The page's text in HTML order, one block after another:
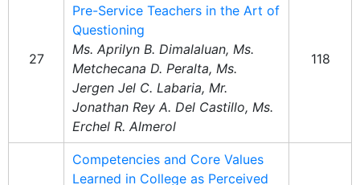
27
Pre-Service Teachers in the Art of
Questioning
Ms. Aprilyn B. Dimalaluan, Ms.
Metchecana D. Peralta, Ms.
Jergen Jel C. Labaria, Mr.
Jonathan Rey A. Del Castillo, Ms.
Erchel R. Almerol
118
Competencies and Core Values
Learned in College as Perceived